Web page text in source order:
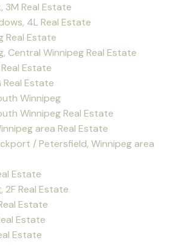
3M Real Estate
4L Real Estate
Real Estate
Central Winnipeg Real Estate
Estate
Real Estate
Winnipeg
Winnipeg Real Estate
area Real Estate
/ Petersfield, Winnipeg area
Estate
2F Real Estate
Estate
Estate
Estate